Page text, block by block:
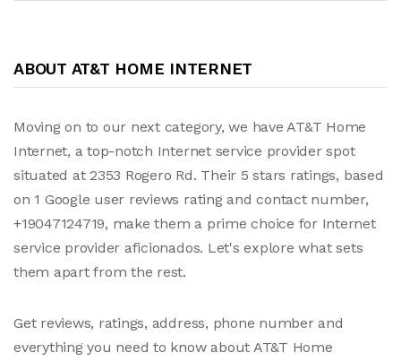
ABOUT AT&T HOME INTERNET
Moving on to our next category, we have AT&T Home
Internet, a top-notch Internet service provider spot
situated at 2353 Rogero Rd. Their 5 stars ratings, based
on 1 Google user reviews rating and contact number,
+19047124719, make them a prime choice for Internet
service provider aficionados. Let's explore what sets
them apart from the rest.
Get reviews, ratings, address, phone number and
everything you need to know about AT&T Home